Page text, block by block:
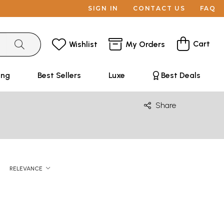
SIGN IN CONTACT US FAQ
Wishlist My Orders Cart
Best Sellers Luxe Best Deals
Share
RELEVANCE